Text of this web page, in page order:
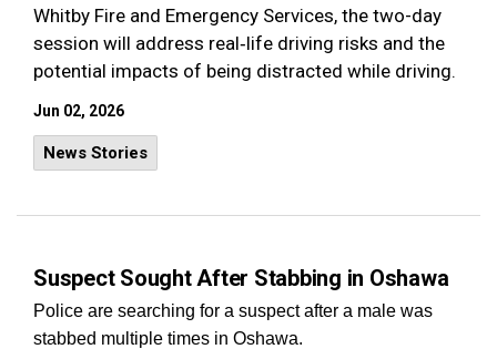
Whitby Fire and Emergency Services, the two-day
session will address real‑life driving risks and the
potential impacts of being distracted while driving.
Jun 02, 2026
News Stories
Suspect Sought After Stabbing in Oshawa
Police are searching for a suspect after a male was
stabbed multiple times in Oshawa.